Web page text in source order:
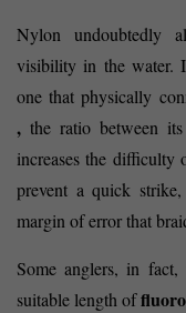
Nylon undoubtedly
visibility in the water.
one that physically
, the ratio between
increases the difficulty
prevent a quick
margin of error that
Some anglers, in
suitable length of